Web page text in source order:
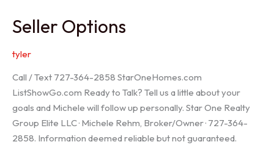
Seller Options
tyler
Call / Text 727-364-2858 StarOneHomes.com
ListShowGo.com Ready to Talk? Tell us a little about your
goals and Michele will follow up personally. Star One Realty
Group Elite LLC · Michele Rehm, Broker/Owner · 727-364-
2858. Information deemed reliable but not guaranteed.